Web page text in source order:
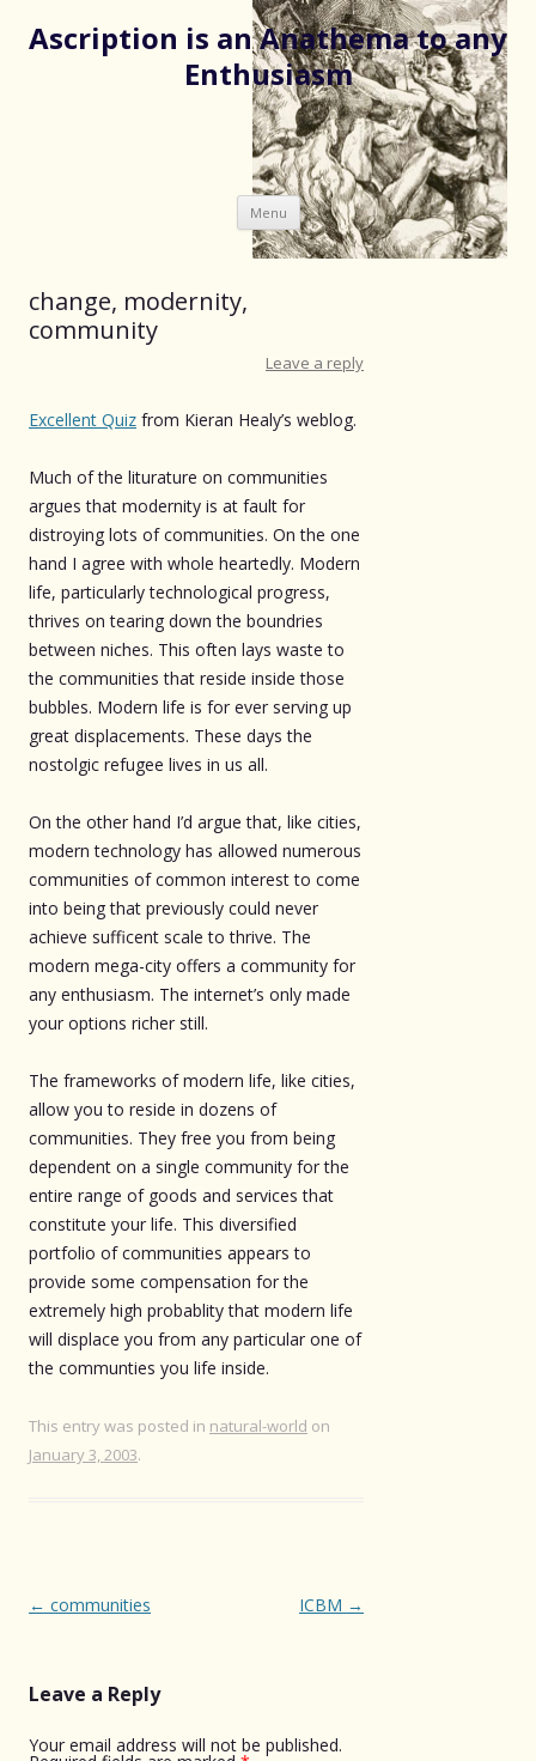
Ascription is an Anathema to any
Enthusiasm
Menu Skip
to
content
change, modernity,
community
Leave a reply
Excellent Quiz from Kieran Healy’s weblog.
Much of the liturature on communities
argues that modernity is at fault for
distroying lots of communities. On the one
hand I agree with whole heartedly. Modern
life, particularly technological progress,
thrives on tearing down the boundries
between niches. This often lays waste to
the communities that reside inside those
bubbles. Modern life is for ever serving up
great displacements. These days the
nostolgic refugee lives in us all.
On the other hand I’d argue that, like cities,
modern technology has allowed numerous
communities of common interest to come
into being that previously could never
achieve sufficent scale to thrive. The
modern mega-city offers a community for
any enthusiasm. The internet’s only made
your options richer still.
The frameworks of modern life, like cities,
allow you to reside in dozens of
communities. They free you from being
dependent on a single community for the
entire range of goods and services that
constitute your life. This diversified
portfolio of communities appears to
provide some compensation for the
extremely high probablity that modern life
will displace you from any particular one of
the communties you life inside.
This entry was posted in natural-world on
January 3, 2003.
Post
← communities ICBM →
Leave a Reply
Your email address will not be published.